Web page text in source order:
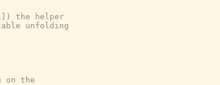
the helper
unfolding
on the